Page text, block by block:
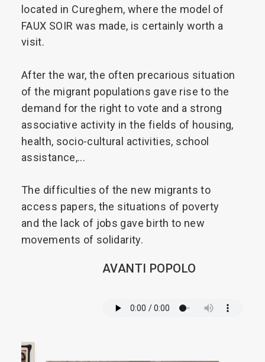
located in Cureghem, where the model of
FAUX SOIR was made, is certainly worth a
visit.
After the war, the often precarious situation
of the migrant populations gave rise to the
demand for the right to vote and a strong
associative activity in the fields of housing,
health, socio-cultural activities, school
assistance,...
The difficulties of the new migrants to
access papers, the situations of poverty
and the lack of jobs gave birth to new
movements of solidarity.
AVANTI POPOLO